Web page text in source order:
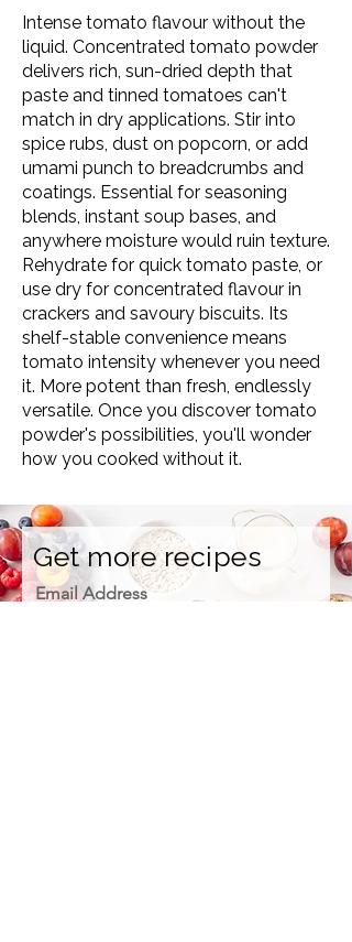
Intense tomato flavour without the
liquid. Concentrated tomato powder
delivers rich, sun-dried depth that
paste and tinned tomatoes can't
match in dry applications. Stir into
spice rubs, dust on popcorn, or add
umami punch to breadcrumbs and
coatings. Essential for seasoning
blends, instant soup bases, and
anywhere moisture would ruin texture.
Rehydrate for quick tomato paste, or
use dry for concentrated flavour in
crackers and savoury biscuits. Its
shelf-stable convenience means
tomato intensity whenever you need
it. More potent than fresh, endlessly
versatile. Once you discover tomato
powder's possibilities, you'll wonder
how you cooked without it.
Get more recipes
Email Address